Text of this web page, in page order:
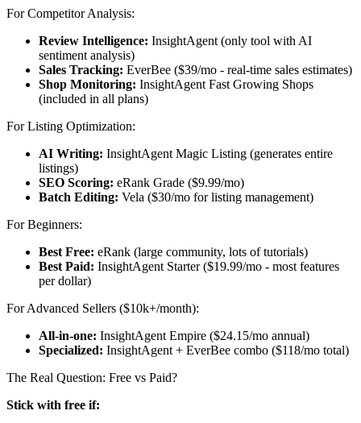
For Competitor Analysis:
Review Intelligence: InsightAgent (only tool with AI
sentiment analysis)
Sales Tracking: EverBee ($39/mo - real-time sales estimates)
Shop Monitoring: InsightAgent Fast Growing Shops
(included in all plans)
For Listing Optimization:
AI Writing: InsightAgent Magic Listing (generates entire
listings)
SEO Scoring: eRank Grade ($9.99/mo)
Batch Editing: Vela ($30/mo for listing management)
For Beginners:
Best Free: eRank (large community, lots of tutorials)
Best Paid: InsightAgent Starter ($19.99/mo - most features
per dollar)
For Advanced Sellers ($10k+/month):
All-in-one: InsightAgent Empire ($24.15/mo annual)
Specialized: InsightAgent + EverBee combo ($118/mo total)
The Real Question: Free vs Paid?
Stick with free if: